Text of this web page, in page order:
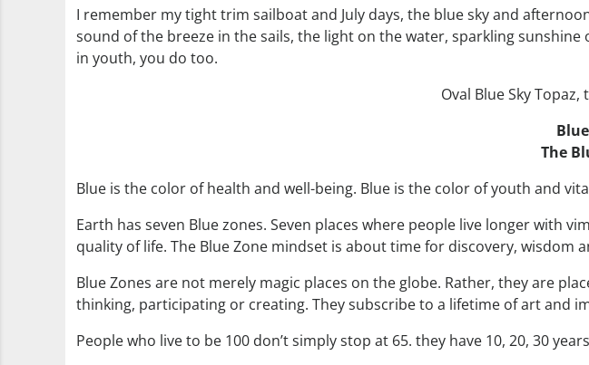
I remember my tight trim sailboat and July days, the blue sky and
sound of the breeze in the sails, the light on the water, sparkling
in youth, you do too.
Oval Blue Sky
The
Blue is the color of health and well-being. Blue is the color of youth and
Earth has seven Blue zones. Seven places where people live longer with
quality of life. The Blue Zone mindset is about time for discovery, wisdom
Blue Zones are not merely magic places on the globe. Rather, they are
thinking, participating or creating. They subscribe to a lifetime of art and
People who live to be 100 don’t simply stop at 65. they have 10, 20, 30